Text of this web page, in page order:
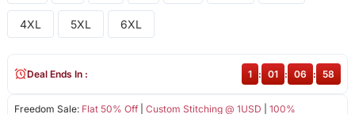
4XL 5XL 6XL
Freedom Sale: Flat 50% Off| Custom Stitching @ 1USD
100%
Deal Ends In : 1 : 01 : 06 : 58